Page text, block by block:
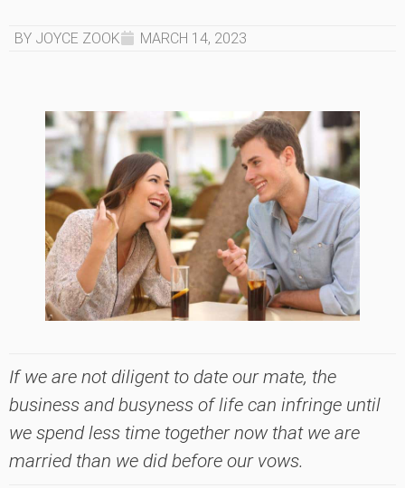
BY JOYCE ZOOK MARCH 14, 2023
If we are not diligent to date our mate, the
business and busyness of life can infringe until
we spend less time together now that we are
married than we did before our vows.